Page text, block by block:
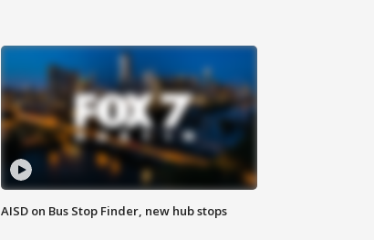
AISD on Bus Stop Finder, new hub stops